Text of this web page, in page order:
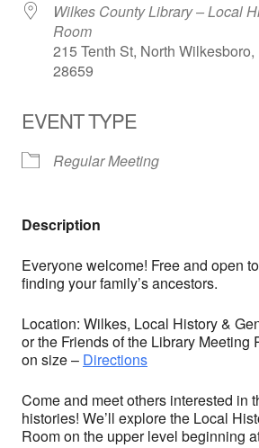
Wilkes County Library – Local
Room
215 Tenth St, North
28659
EVENT TYPE
Regular Meeting
Description
Everyone welcome! Free and open
finding your family’s ancestors.
Location: Wilkes, Local History &
or the Friends of the Library Meeting
on size – Directions
Come and meet others interested in
histories! We’ll explore the Local
Room on the upper level beginning